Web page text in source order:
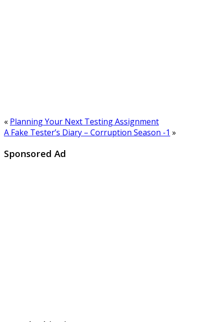
« Planning Your Next Testing Assignment
A Fake Tester’s Diary – Corruption Season -1 »
Sponsored Ad